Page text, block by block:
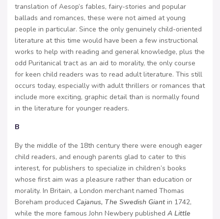
translation of Aesop’s fables, fairy-stories and popular
ballads and romances, these were not aimed at young
people in particular. Since the only genuinely child-oriented
literature at this time would have been a few instructional
works to help with reading and general knowledge, plus the
odd Puritanical tract as an aid to morality, the only course
for keen child readers was to read adult literature. This still
occurs today, especially with adult thrillers or romances that
include more exciting, graphic detail than is normally found
in the literature for younger readers.
B
By the middle of the 18th century there were enough eager
child readers, and enough parents glad to cater to this
interest, for publishers to specialize in children’s books
whose first aim was a pleasure rather than education or
morality. In Britain, a London merchant named Thomas
Boreham produced Cajanus, The Swedish Giantin 1742,
while the more famous John Newbery published A Little